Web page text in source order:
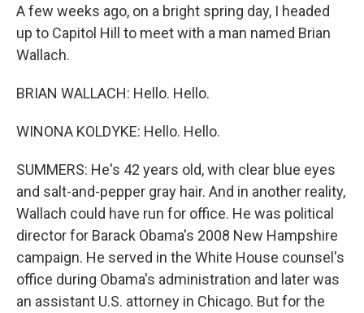
A few weeks ago, on a bright spring day, I headed
up to Capitol Hill to meet with a man named Brian
Wallach.
BRIAN WALLACH: Hello. Hello.
WINONA KOLDYKE: Hello. Hello.
SUMMERS: He's 42 years old, with clear blue eyes
and salt-and-pepper gray hair. And in another reality,
Wallach could have run for office. He was political
director for Barack Obama's 2008 New Hampshire
campaign. He served in the White House counsel's
office during Obama's administration and later was
an assistant U.S. attorney in Chicago. But for the